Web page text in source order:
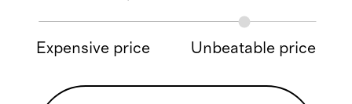
Expensive price Unbeatable price